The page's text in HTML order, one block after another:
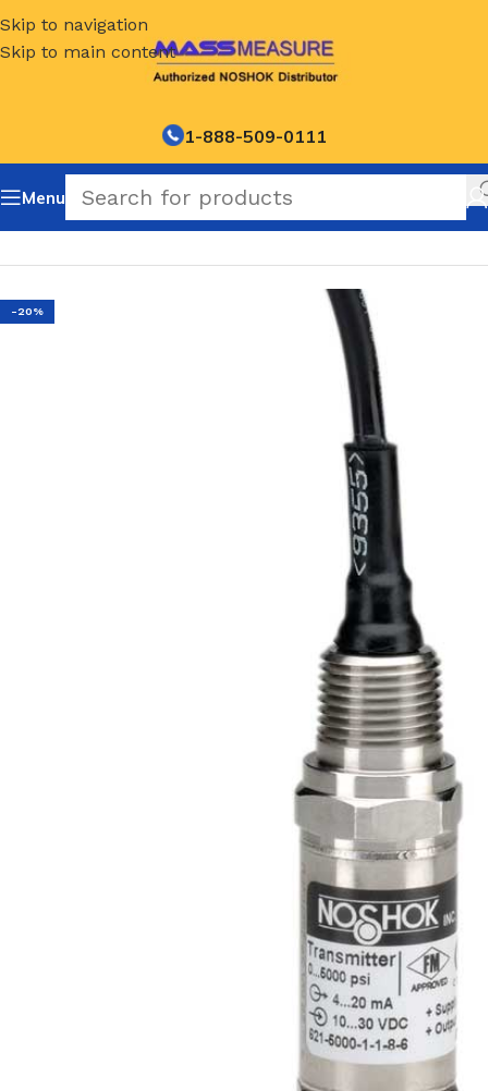
Skip to navigation
Skip to main content
1-888-509-0111
Menu
NOSHOK Default Category
-20%